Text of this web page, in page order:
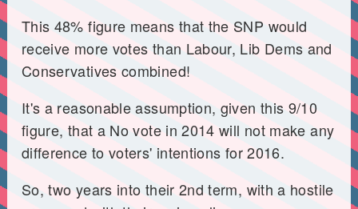
This 48% figure means that the SNP would
receive more votes than Labour, Lib Dems and
Conservatives combined!
It's a reasonable assumption, given this 9/10
figure, that a No vote in 2014 will not make any
difference to voters' intentions for 2016.
So, two years into their 2nd term, with a hostile